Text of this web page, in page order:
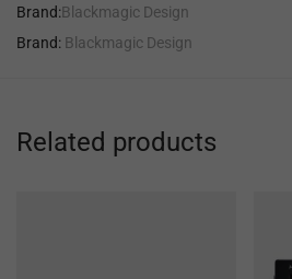
Brand:Blackmagic Design
Brand: Blackmagic Design
Related products